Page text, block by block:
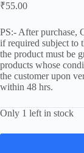
₹55.00
PS:- After purchase,
if required subject to
the product must be
products whose
the customer upon
within 48 hrs.
Only 1 left in stock